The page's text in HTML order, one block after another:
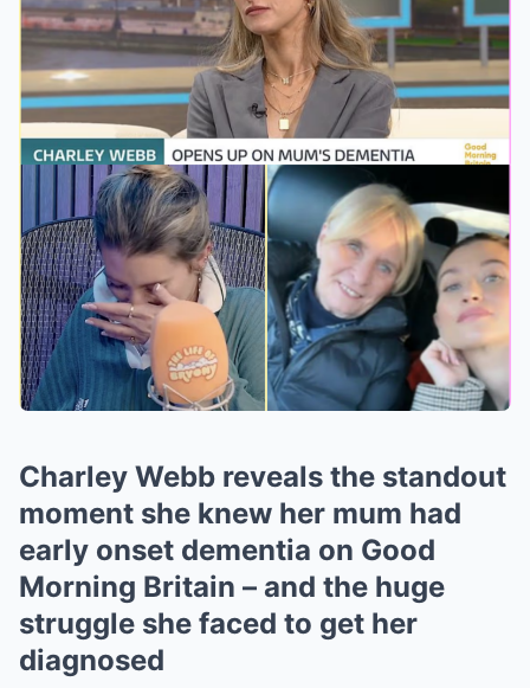
Charley Webb reveals the standout
moment she knew her mum had
early onset dementia on Good
Morning Britain – and the huge
struggle she faced to get her
diagnosed